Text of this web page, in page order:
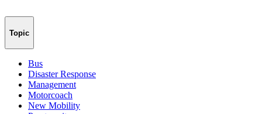
Topic
Bus
Disaster Response
Management
Motorcoach
New Mobility